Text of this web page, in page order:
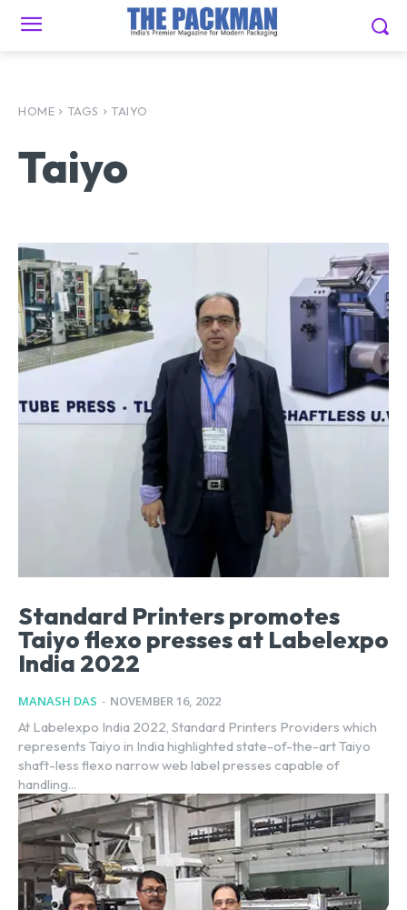
HOME TAGS TAIYO
Taiyo
Standard Printers promotes
Taiyo flexo presses at Labelexpo
India 2022
MANASH DAS - NOVEMBER 16, 2022
At Labelexpo India 2022, Standard Printers Providers which
represents Taiyo in India highlighted state-of-the-art Taiyo
shaft-less flexo narrow web label presses capable of
handling...